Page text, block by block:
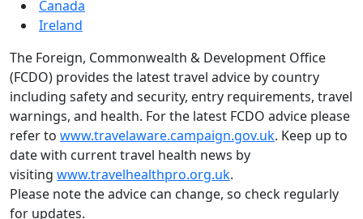
Canada
Ireland
The Foreign, Commonwealth & Development Office
(FCDO) provides the latest travel advice by country
including safety and security, entry requirements, travel
warnings, and health. For the latest FCDO advice please
refer to www.travelaware.campaign.gov.uk. Keep up to
date with current travel health news by
visiting www.travelhealthpro.org.uk.
Please note the advice can change, so check regularly
for updates.